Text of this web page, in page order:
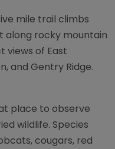
mile trail climbs
along rocky mountain
views of East
and Gentry Ridge.
place to observe
wildlife. Species
cougars, red